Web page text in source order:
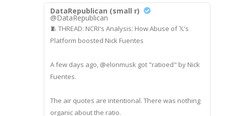
DataRepublican (small r)
@DataRepublican
🧵 THREAD: NCRI's Analysis: How Abuse of 𝕏's
Platform boosted Nick Fuentes
A few days ago, @elonmusk got "ratioed" by Nick
Fuentes.
The air quotes are intentional. There was nothing
organic about the ratio.